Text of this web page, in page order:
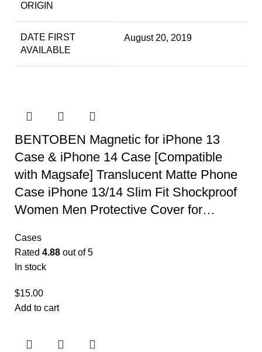
ORIGIN
DATE FIRST
AVAILABLE
August 20, 2019
BENTOBEN Magnetic for iPhone 13
Case & iPhone 14 Case [Compatible
with Magsafe] Translucent Matte Phone
Case iPhone 13/14 Slim Fit Shockproof
Women Men Protective Cover for…
Cases
Rated 4.88 out of 5
In stock
$15.00
Add to cart